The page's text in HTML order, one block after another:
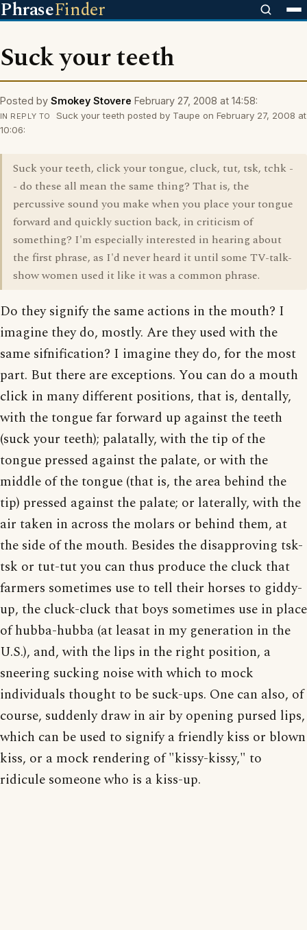
PhraseFinder
Suck your teeth
Posted by Smokey Stovere February 27, 2008 at 14:58:
IN REPLY TO
Suck your teeth posted by Taupe on February 27, 2008 at
10:06:
Suck your teeth, click your tongue, cluck, tut, tsk, tchk -
- do these all mean the same thing? That is, the
percussive sound you make when you place your tongue
forward and quickly suction back, in criticism of
something? I'm especially interested in hearing about
the first phrase, as I'd never heard it until some TV-talk-
show women used it like it was a common phrase.
Do they signify the same actions in the mouth? I
imagine they do, mostly. Are they used with the
same sifnification? I imagine they do, for the most
part. But there are exceptions. You can do a mouth
click in many different positions, that is, dentally,
with the tongue far forward up against the teeth
(suck your teeth); palatally, with the tip of the
tongue pressed against the palate, or with the
middle of the tongue (that is, the area behind the
tip) pressed against the palate; or laterally, with the
air taken in across the molars or behind them, at
the side of the mouth. Besides the disapproving tsk-
tsk or tut-tut you can thus produce the cluck that
farmers sometimes use to tell their horses to giddy-
up, the cluck-cluck that boys sometimes use in place
of hubba-hubba (at leasat in my generation in the
U.S.), and, with the lips in the right position, a
sneering sucking noise with which to mock
individuals thought to be suck-ups. One can also, of
course, suddenly draw in air by opening pursed lips,
which can be used to signify a friendly kiss or blown
kiss, or a mock rendering of "kissy-kissy," to
ridicule someone who is a kiss-up.